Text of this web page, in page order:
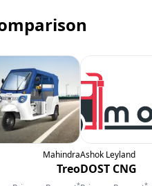
Mahindra
Treo
Ashok Leyland
DOST CNG